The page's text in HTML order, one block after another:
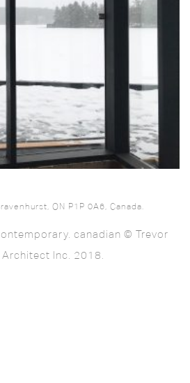
ON P1P 0A6, Canada.
canadian © Trevor
Architect Inc. 2018.